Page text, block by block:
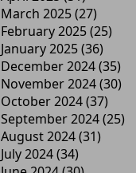
March 2025(27)
February 2025(25)
January 2025(36)
December 2024(35)
November 2024(30)
October 2024(37)
September 2024(25)
August 2024(31)
July 2024(34)